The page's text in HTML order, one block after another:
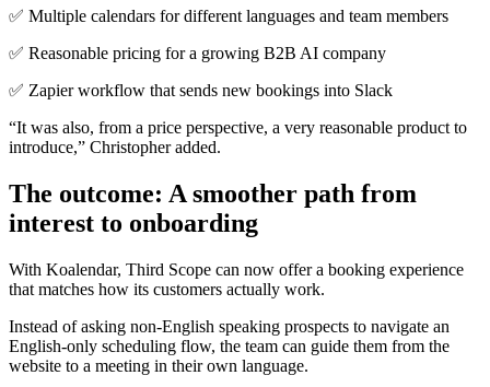
✅ Multiple calendars for different languages and team members
✅ Reasonable pricing for a growing B2B AI company
✅ Zapier workflow that sends new bookings into Slack
“It was also, from a price perspective, a very reasonable product to
introduce,” Christopher added.
The outcome: A smoother path from
interest to onboarding
With Koalendar, Third Scope can now offer a booking experience
that matches how its customers actually work.
Instead of asking non-English speaking prospects to navigate an
English-only scheduling flow, the team can guide them from the
website to a meeting in their own language.